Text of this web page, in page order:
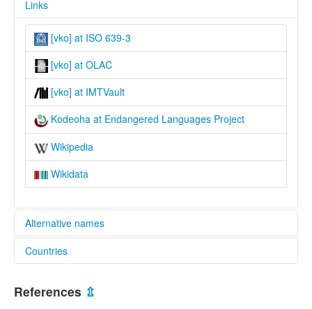
Links
[vko] at ISO 639-3
[vko] at OLAC
[vko] at IMTVault
Kodeoha at Endangered Languages Project
Wikipedia
Wikidata
Alternative names
elcat:
Kondea
Kondeha
Countries
Indonesia [ID]
References ⇫